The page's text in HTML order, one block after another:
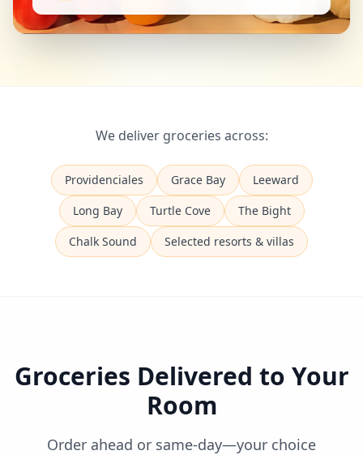
We deliver groceries across:
Providenciales Grace Bay
Leeward
Long Bay
Turtle Cove
The Bight
Chalk Sound
Selected resorts & villas
Groceries Delivered to Your
Room
Order ahead or same-day—your choice